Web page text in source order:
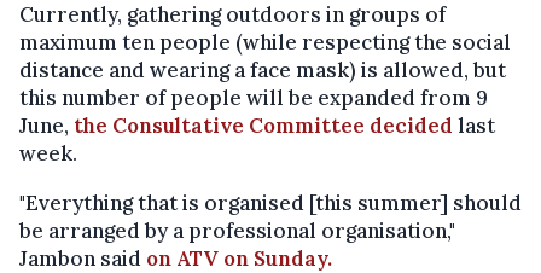
Currently, gathering outdoors in groups of
maximum ten people (while respecting the social
distance and wearing a face mask) is allowed, but
this number of people will be expanded from 9
June, the Consultative Committee decided last
week.
"Everything that is organised [this summer] should
be arranged by a professional organisation,"
Jambon said on ATV on Sunday.